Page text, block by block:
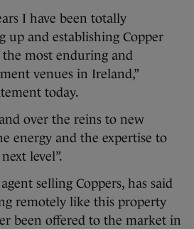
I have been totally
up and establishing Copper
the most enduring and
venues in Ireland,”
today.
over the reins to new
energy and the expertise to
level”.
selling Coppers, has said
remotely like this property
been offered to the market in